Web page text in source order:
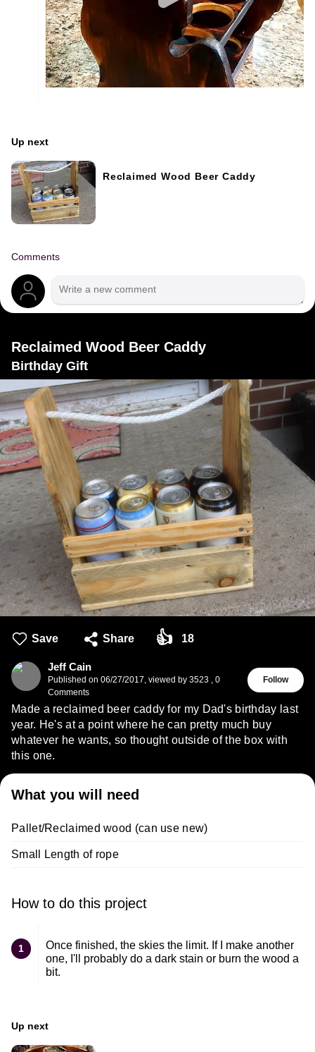
Up next
Reclaimed Wood Beer Caddy
Comments
Reclaimed Wood Beer Caddy
Birthday Gift
Save Share 👍 18
Jeff Cain
Published on 06/27/2017, viewed by 3523 , 0
Comments
Follow
Made a reclaimed beer caddy for my Dad's birthday last
year. He's at a point where he can pretty much buy
whatever he wants, so thought outside of the box with
this one.
What you will need
Pallet/Reclaimed wood (can use new)
Small Length of rope
How to do this project
1
Once finished, the skies the limit. If I make another
one, I'll probably do a dark stain or burn the wood a
bit.
Up next